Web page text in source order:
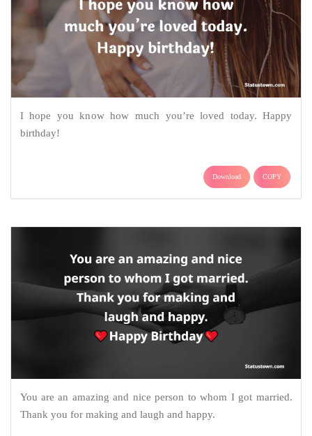
I hope you know how much you’re loved today. Happy
birthday!
Download COPY
You are an amazing and nice person to whom I got married.
Thank you for making and laugh and happy.